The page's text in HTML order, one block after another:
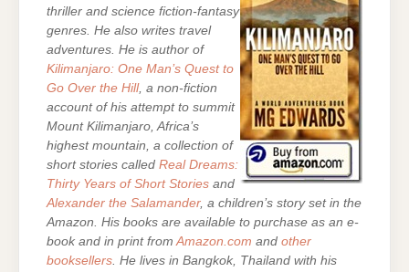
thriller and science fiction-fantasy
genres. He also writes travel
adventures. He is author of
Kilimanjaro: One Man’s Quest to
Go Over the Hill, a non-fiction
account of his attempt to summit
Mount Kilimanjaro, Africa’s
highest mountain, a collection of
short stories called Real Dreams:
Thirty Years of Short Stories and
Alexander the Salamander, a children’s story set in the
Amazon. His books are available to purchase as an e-
book and in print fromAmazon.com and other
booksellers. He lives in Bangkok, Thailand with his